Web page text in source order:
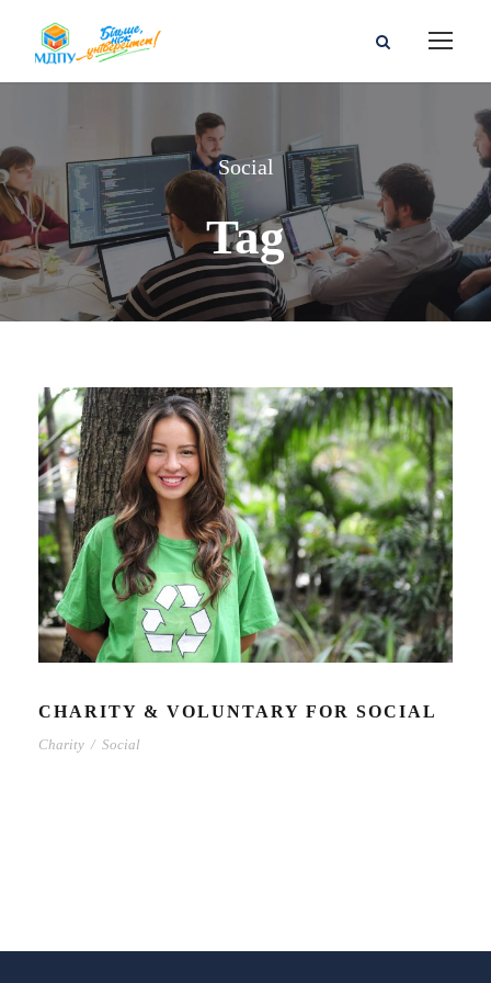
Social
Tag
CHARITY & VOLUNTARY FOR SOCIAL
Charity / Social